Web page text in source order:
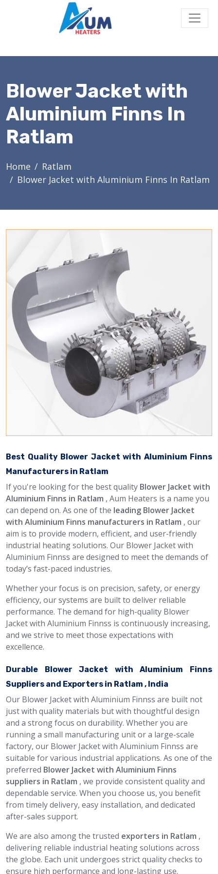
Blower Jacket with
Aluminium Finns In
Ratlam
Home
Ratlam
Blower Jacket with Aluminium Finns In Ratlam
Best Quality Blower Jacket with Aluminium Finns
Manufacturers in Ratlam
If you're looking for the best quality Blower Jacket with
Aluminium Finns in Ratlam , Aum Heaters is a name you
can depend on. As one of the leading Blower Jacket
with Aluminium Finns manufacturers in Ratlam , our
aim is to provide modern, efficient, and user-friendly
industrial heating solutions. Our Blower Jacket with
Aluminium Finnss are designed to meet the demands of
today’s fast-paced industries.
Whether your focus is on precision, safety, or energy
efficiency, our systems are built to deliver reliable
performance. The demand for high-quality Blower
Jacket with Aluminium Finnss is continuously increasing,
and we strive to meet those expectations with
excellence.
Durable Blower Jacket with Aluminium Finns
Suppliers and Exporters in Ratlam , India
Our Blower Jacket with Aluminium Finnss are built not
just with quality materials but with thoughtful design
and a strong focus on durability. Whether you are
running a small manufacturing unit or a large-scale
factory, our Blower Jacket with Aluminium Finnss are
suitable for various industrial applications. As one of the
preferred Blower Jacket with Aluminium Finns
suppliers in Ratlam , we provide consistent quality and
dependable service. When you choose us, you benefit
from timely delivery, easy installation, and dedicated
after-sales support.
We are also among the trusted exporters in Ratlam ,
delivering reliable industrial heating solutions across
the globe. Each unit undergoes strict quality checks to
ensure high performance and long-lasting use.